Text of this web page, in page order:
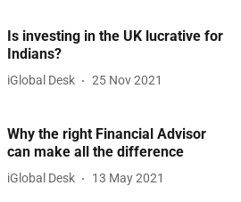
Is investing in the UK lucrative for
Indians?
iGlobal Desk 25 Nov 2021
Why the right Financial Advisor
can make all the difference
iGlobal Desk 13 May 2021